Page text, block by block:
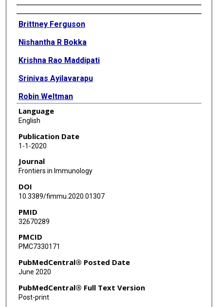
Authors
Brittney Ferguson
Nishantha R Bokka
Krishna Rao Maddipati
Srinivas Ayilavarapu
Robin Weltman
Lisha Zhu
Wanqi Chen
W Jim Zheng
Nikola Angelov
Thomas E Van Dyke
Language
English
Publication Date
1-1-2020
Journal
Frontiers in Immunology
DOI
10.3389/fimmu.2020.01307
PMID
32670289
PMCID
PMC7330171
PubMedCentral® Posted Date
June 2020
PubMedCentral® Full Text Version
Post-print